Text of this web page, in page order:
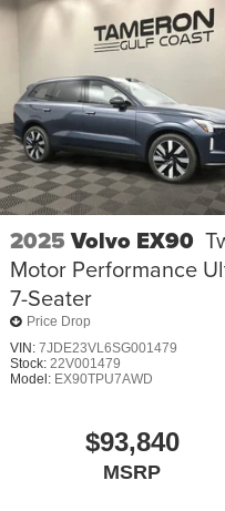
2025 Volvo EX90
Motor Performance
7-Seater
Price Drop
VIN:7JDE23VL6SG001479
Stock:22V001479
Model: EX90TPU7AWD
$93,840
MSRP